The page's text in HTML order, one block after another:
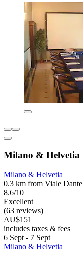
Milano & Helvetia
Milano & Helvetia
0.3 km from Viale Dante
8.6/10
Excellent
(63 reviews)
AU$151
includes taxes & fees
6 Sept - 7 Sept
Milano & Helvetia